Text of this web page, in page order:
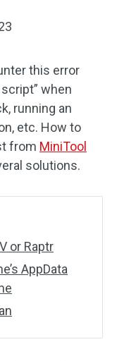
this error
when
running an
etc. How to
from MiniTool
solutions.
or Raptr
AppData